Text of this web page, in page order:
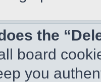
the
board
you